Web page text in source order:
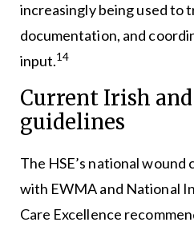
increasingly being used to
documentation, and
input.14
Current Irish
guidelines
The HSE’s national wound
with EWMA and National
Care Excellence